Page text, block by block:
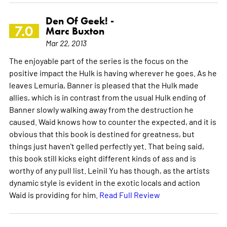
7.0
Den Of Geek! -
Marc Buxton
Mar 22, 2013
The enjoyable part of the series is the focus on the
positive impact the Hulk is having wherever he goes. As he
leaves Lemuria, Banner is pleased that the Hulk made
allies, which is in contrast from the usual Hulk ending of
Banner slowly walking away from the destruction he
caused. Waid knows how to counter the expected, and it is
obvious that this book is destined for greatness, but
things just haven't gelled perfectly yet. That being said,
this book still kicks eight different kinds of ass and is
worthy of any pull list. Leinil Yu has though, as the artists
dynamic style is evident in the exotic locals and action
Waid is providing for him. Read Full Review